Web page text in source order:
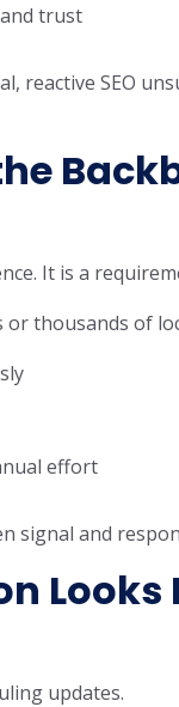
trust
reactive SEO
It is a
or thousands of
effort
signal and
Looks
updates.